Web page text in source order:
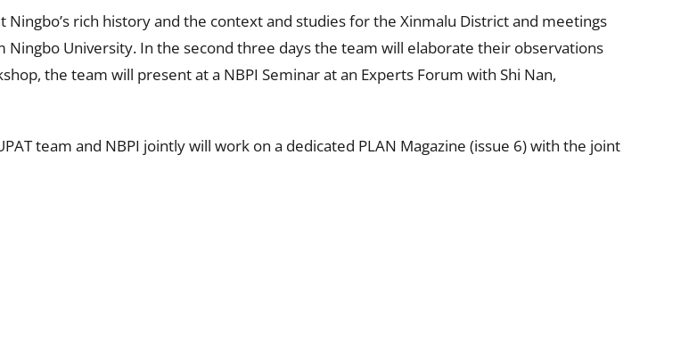
rich history and the context and studies for the Xinmalu District and meetings
University. In the second three days the team will elaborate their observations
the team will present at a NBPI Seminar at an Experts Forum with Shi Nan,
team and NBPI jointly will work on a dedicated PLAN Magazine (issue 6) with the joint